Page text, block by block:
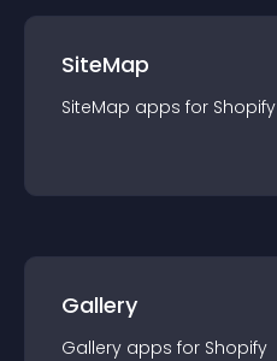
SiteMap
SiteMap apps for Shopify
Gallery
Gallery apps for Shopify